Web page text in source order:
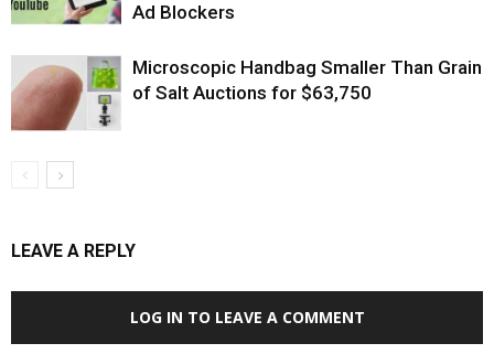
Ad Blockers
Microscopic Handbag Smaller Than Grain
of Salt Auctions for $63,750
LEAVE A REPLY
LOG IN TO LEAVE A COMMENT